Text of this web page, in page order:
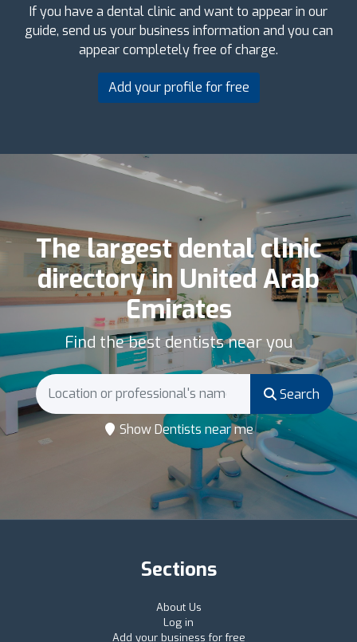
If you have a dental clinic and want to appear in our
guide, send us your business information and you can
appear completely free of charge.
Add your profile for free
The largest dental clinic
directory in United Arab
Emirates
Find the best dentists near you
Search
Show Dentists near me
Sections
About Us
Log in
Add your business for free